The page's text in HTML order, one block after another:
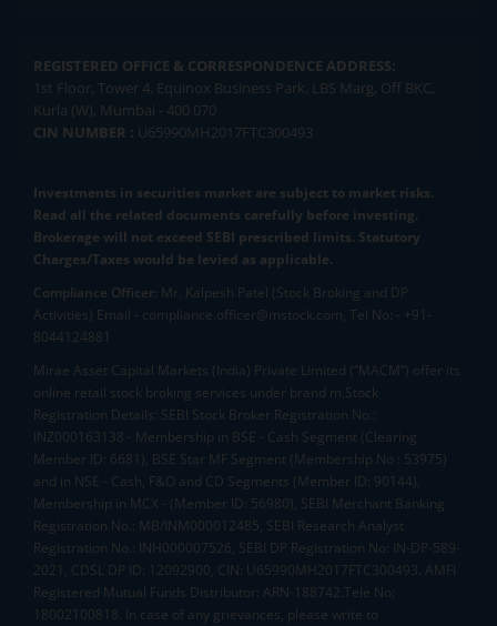
REGISTERED OFFICE & CORRESPONDENCE ADDRESS:
1st Floor, Tower 4, Equinox Business Park, LBS Marg, Off BKC,
Kurla (W), Mumbai - 400 070
CIN NUMBER : U65990MH2017FTC300493
Investments in securities market are subject to market risks.
Read all the related documents carefully before investing.
Brokerage will not exceed SEBI prescribed limits. Statutory
Charges/Taxes would be levied as applicable.
Compliance Officer: Mr. Kalpesh Patel (Stock Broking and DP
Activities) Email - compliance.officer@mstock.com, Tel No: - +91-
8044124881
Mirae Asset Capital Markets (India) Private Limited (“MACM”) offer its
online retail stock broking services under brand m.Stock
Registration Details: SEBI Stock Broker Registration No.:
INZ000163138 - Membership in BSE - Cash Segment (Clearing
Member ID: 6681), BSE Star MF Segment (Membership No : 53975)
and in NSE - Cash, F&O and CD Segments (Member ID: 90144),
Membership in MCX - (Member ID: 56980), SEBI Merchant Banking
Registration No.: MB/INM000012485, SEBI Research Analyst
Registration No.: INH000007526, SEBI DP Registration No: IN-DP-589-
2021, CDSL DP ID: 12092900, CIN: U65990MH2017FTC300493. AMFI
Registered Mutual Funds Distributor: ARN-188742.Tele No:
18002100818. In case of any grievances, please write to